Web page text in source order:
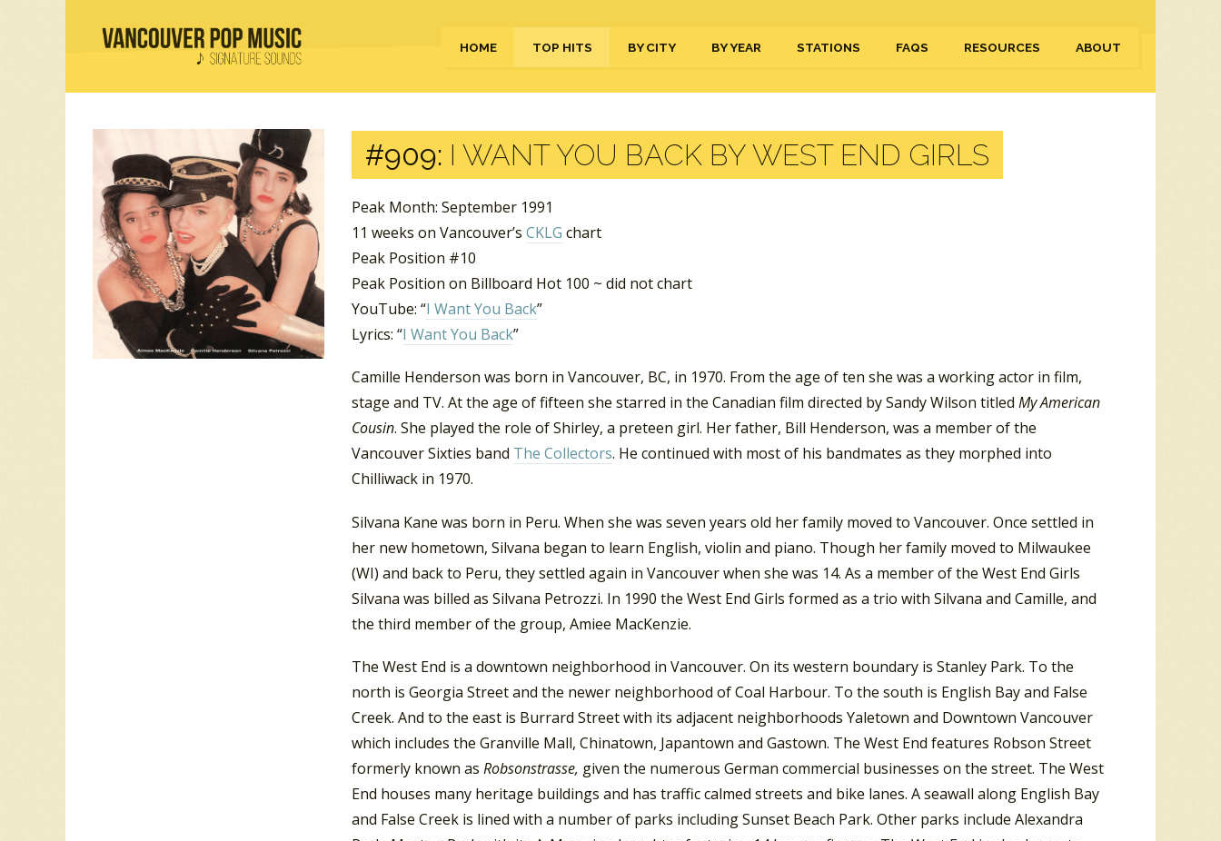
HOME TOP HITS BY CITY BY YEAR STATIONS FAQS RESOURCES ABOUT
#909: I WANT YOU BACK BY WEST END GIRLS
Peak Month: September 1991
11 weeks on Vancouver’s CKLG chart
Peak Position #10
Peak Position on Billboard Hot 100 ~ did not chart
YouTube: “I Want You Back”
Lyrics: “I Want You Back”
Camille Henderson was born in Vancouver, BC, in 1970. From the age of ten she was a working actor in film,
stage and TV. At the age of fifteen she starred in the Canadian film directed by Sandy Wilson titled My American
Cousin. She played the role of Shirley, a preteen girl. Her father, Bill Henderson, was a member of the
Vancouver Sixties band The Collectors. He continued with most of his bandmates as they morphed into
Chilliwack in 1970.
Silvana Kane was born in Peru. When she was seven years old her family moved to Vancouver. Once settled in
her new hometown, Silvana began to learn English, violin and piano. Though her family moved to Milwaukee
(WI) and back to Peru, they settled again in Vancouver when she was 14. As a member of the West End Girls
Silvana was billed as Silvana Petrozzi. In 1990 the West End Girls formed as a trio with Silvana and Camille, and
the third member of the group, Amiee MacKenzie.
The West End is a downtown neighborhood in Vancouver. On its western boundary is Stanley Park. To the
north is Georgia Street and the newer neighborhood of Coal Harbour. To the south is English Bay and False
Creek. And to the east is Burrard Street with its adjacent neighborhoods Yaletown and Downtown Vancouver
which includes the Granville Mall, Chinatown, Japantown and Gastown. The West End features Robson Street
formerly known as Robsonstrasse, given the numerous German commercial businesses on the street. The West
End houses many heritage buildings and has traffic calmed streets and bike lanes. A seawall along English Bay
and False Creek is lined with a number of parks including Sunset Beach Park. Other parks include Alexandra